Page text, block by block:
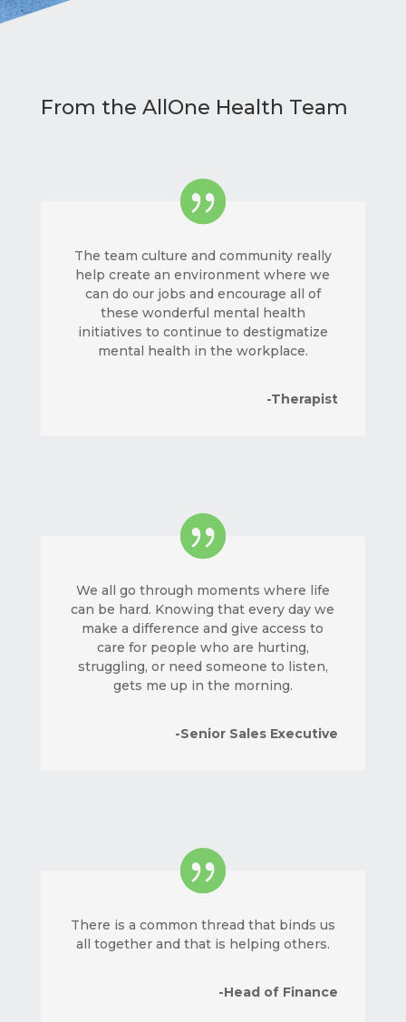
From the AllOne Health Team
The team culture and community really
help create an environment where we
can do our jobs and encourage all of
these wonderful mental health
initiatives to continue to destigmatize
mental health in the workplace.
-Therapist
We all go through moments where life
can be hard. Knowing that every day we
make a difference and give access to
care for people who are hurting,
struggling, or need someone to listen,
gets me up in the morning.
-Senior Sales Executive
There is a common thread that binds us
all together and that is helping others.
-Head of Finance